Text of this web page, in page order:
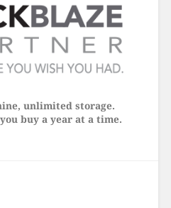
unlimited storage.
buy a year at a time.